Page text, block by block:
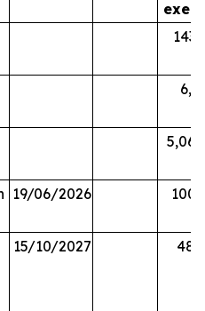
19/06/2026
15/10/2027